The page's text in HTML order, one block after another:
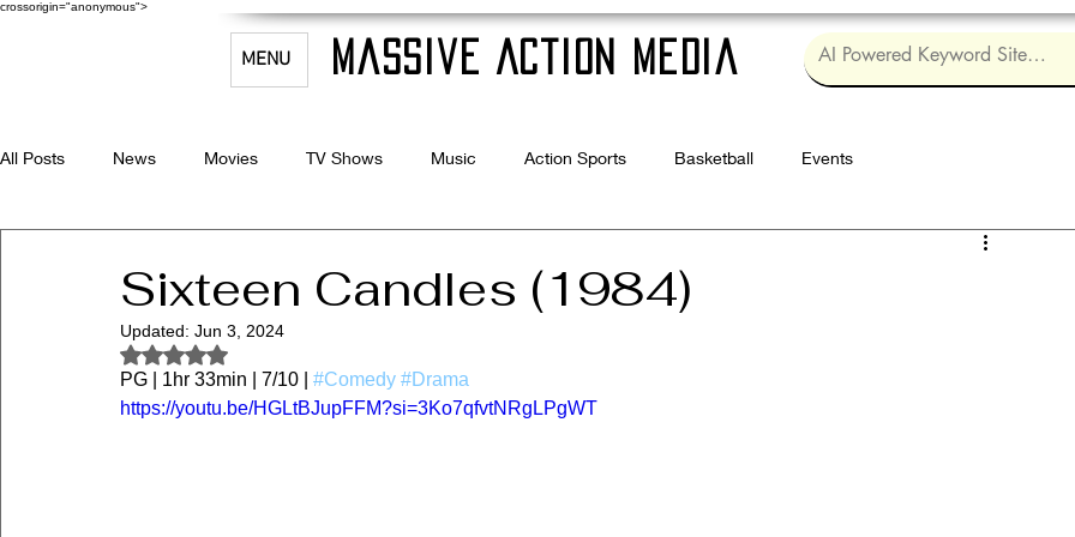
crossorigin="anonymous">
MENU Massive Action Media
All Posts News Movies TV Shows Music Action Sports Basketball Events
Sixteen Candles (1984)
Updated: Jun 3, 2024
Rated NaN out of 5 stars.
PG | 1hr 33min | 7/10 | #Comedy #Drama
https://youtu.be/HGLtBJupFFM?si=3Ko7qfvtNRgLPgWT